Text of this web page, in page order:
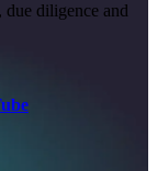
due diligence and